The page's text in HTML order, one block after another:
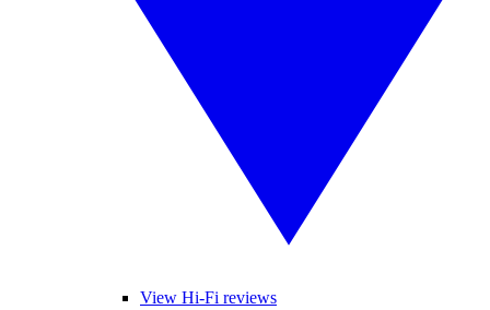
View Hi-Fi reviews